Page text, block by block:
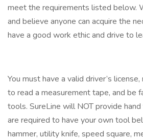
meet the requirements listed below.
and believe anyone can acquire the
have a good work ethic and drive to
You must have a valid driver’s
to read a measurement tape, and be
tools. SureLine will NOT provide
are required to have your own tool
hammer, utility knife, speed square,